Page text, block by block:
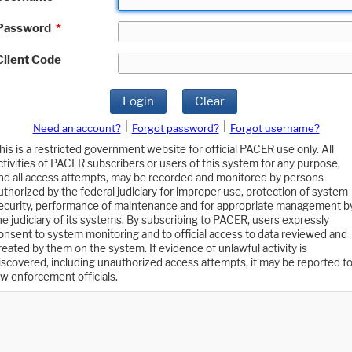
*
Code
Login Clear
Need an account? Forgot password?
Forgot username?
is a restricted government website for official PACER use only. All
of PACER subscribers or users of this system for any purpose,
all access attempts, may be recorded and monitored by persons
by the federal judiciary for improper use, protection of system
performance of maintenance and for appropriate management
judiciary of its systems. By subscribing to PACER, users expressly
to system monitoring and to official access to data reviewed and
by them on the system. If evidence of unlawful activity is
including unauthorized access attempts, it may be reported to
enforcement officials.